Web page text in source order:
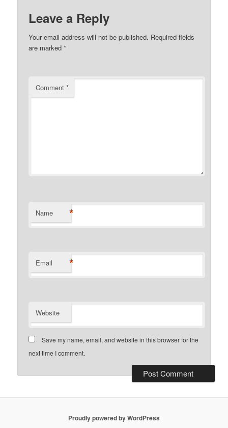
Leave a Reply
Your email address will not be published. Required fields
are marked*
Comment*
Name *
Email *
Website
Save my name, email, and website in this browser for the
next time I comment.
Proudly powered by WordPress